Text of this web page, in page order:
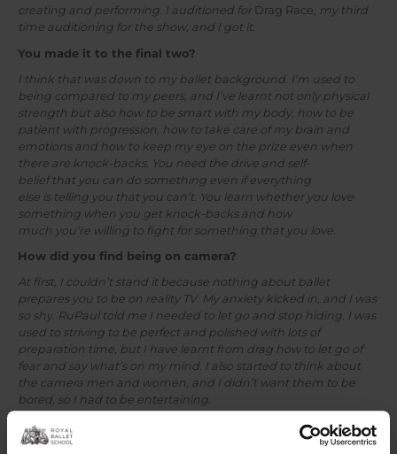
creating and performing. I auditioned for Drag Race, my third
time auditioning for the show, and I got it.
You made it to the final two?
I think that was down to my ballet background. I’m used to
being compared to my peers, and I’ve learnt not only physical
strength but also how to be smart with my body, how to be
patient with progression, how to take care of my brain and
emotions and how to keep my eye on the prize even when
there are knock-backs. You need the drive and self-
belief that you can do something even if everything
else is telling you that you can’t. You learn whether you love
something when you get knock-backs and how
much you’re willing to fight for something that you love.
How did you find being on camera?
At first, I couldn’t stand it because nothing about ballet
prepares you to be on reality TV. My anxiety kicked in, and I was
so shy. RuPaul told me I needed to let go and stop hiding. I was
used to striving to be perfect and polished with lots of
preparation time, but I have learnt from drag how to let go of
fear and say what’s on my mind. I also started to think about
the camera men and women, and I didn’t want them to be
bored, so I had to be entertaining.
Tell us about your documentary
how did that come about?